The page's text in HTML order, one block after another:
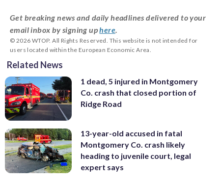
Get breaking news and daily headlines delivered to your
email inbox by signing uphere
© 2026 WTOP. All Rights Reserved. This website is not intended for
users located within the European Economic Area.
Related News
1 dead, 5 injured in Montgomery
Co. crash that closed portion of
Ridge Road
13-year-old accused in fatal
Montgomery Co. crash likely
heading to juvenile court, legal
expert says